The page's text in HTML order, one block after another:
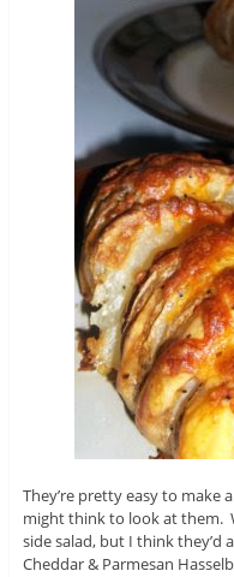
They’re pretty easy to make
might think to look at them.
side salad, but I think they’d
Cheddar & Parmesan